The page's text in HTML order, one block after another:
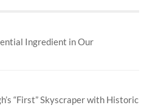
Ingredient in Our
“First” Skyscraper with Historic